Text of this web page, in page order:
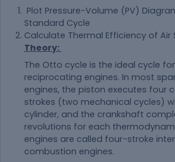
Plot Pressure-Volume (PV)
Standard Cycle
Calculate Thermal Efficiency of Air
Theory:
The Otto cycle is the ideal cycle
reciprocating engines. In most
engines, the piston executes four
strokes (two mechanical cycles)
cylinder, and the crankshaft
revolutions for each
engines are called four-stroke
combustion engines.